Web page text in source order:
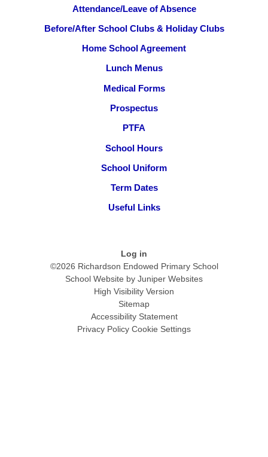
Attendance/Leave of Absence
Before/After School Clubs & Holiday Clubs
Home School Agreement
Lunch Menus
Medical Forms
Prospectus
PTFA
School Hours
School Uniform
Term Dates
Useful Links
Log in
©2026 Richardson Endowed Primary School
School Website by Juniper Websites
High Visibility Version
Sitemap
Accessibility Statement
Privacy Policy Cookie Settings